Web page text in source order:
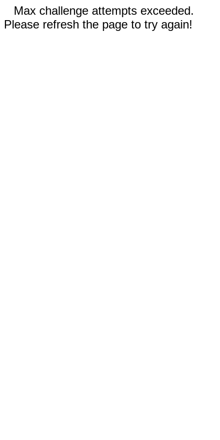
Max challenge attempts exceeded.
Please refresh the page to try again!